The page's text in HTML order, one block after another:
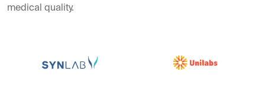
medical quality.